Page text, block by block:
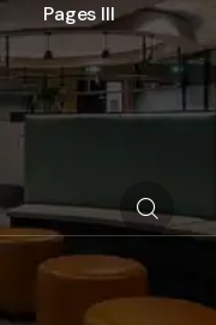
Pages III